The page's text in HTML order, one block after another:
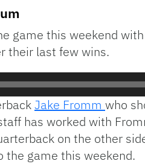
game this weekend
their last few wins.
Jake Fromm who
has worked with
on the other
the game this weekend.